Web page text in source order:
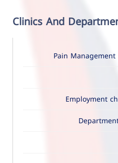
Clinics And
Pain
Employment